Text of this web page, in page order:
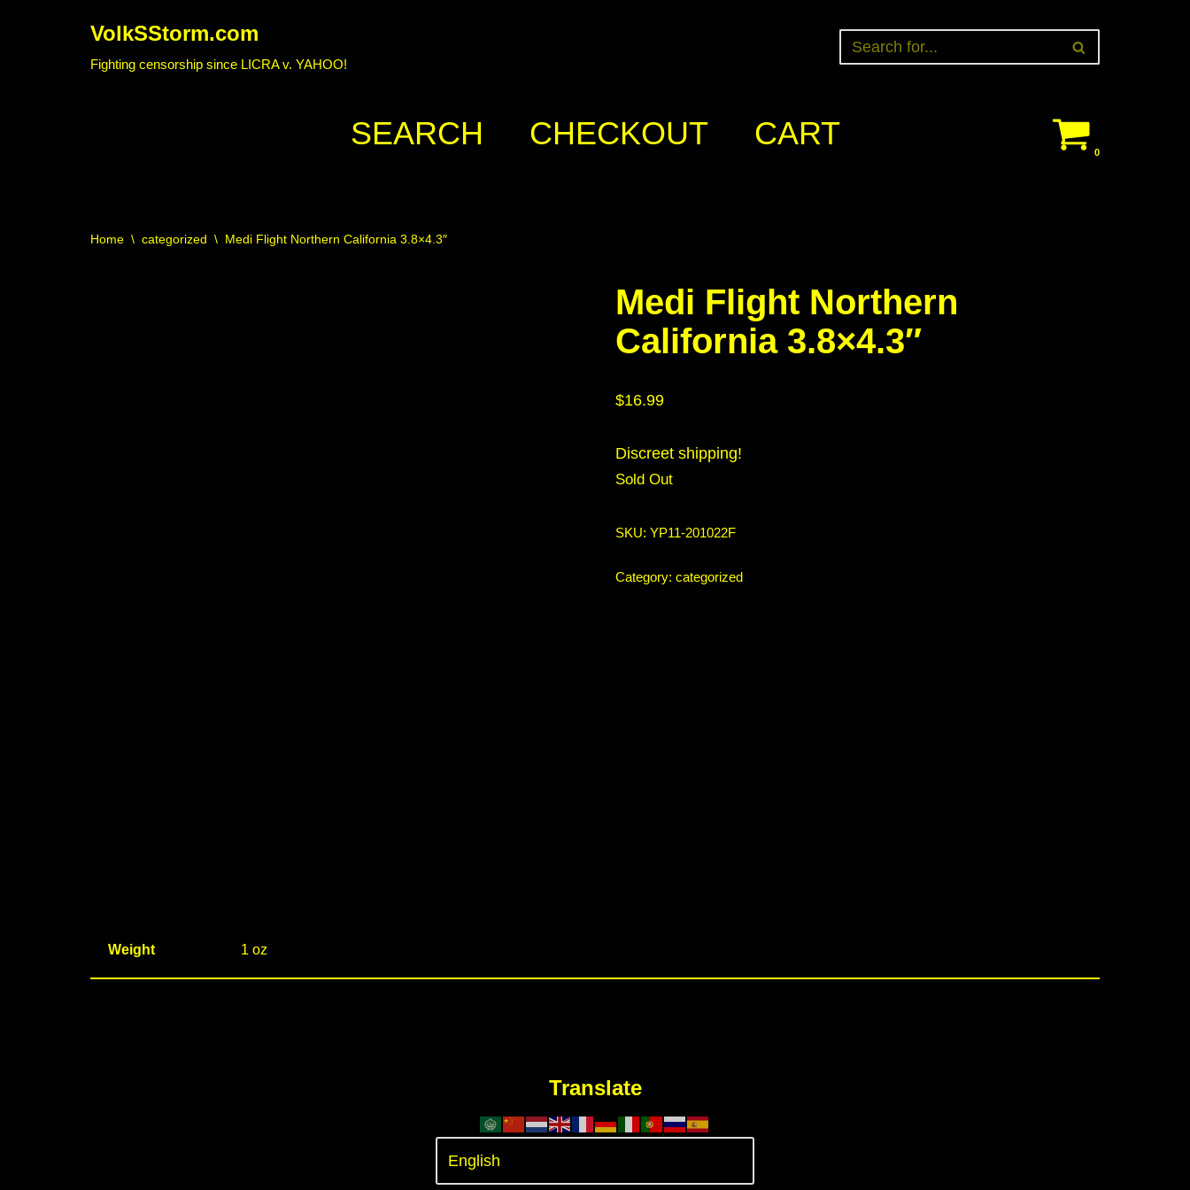
VolkSStorm.com
Fighting censorship since LICRA v. YAHOO!
SEARCH CHECKOUT CART
0
Home \ categorized \ Medi Flight Northern California 3.8×4.3″
Medi Flight Northern
California 3.8×4.3″
$16.99
Discreet shipping!
Sold Out
SKU: YP11-201022F
Category: categorized
Weight 1 oz
Translate